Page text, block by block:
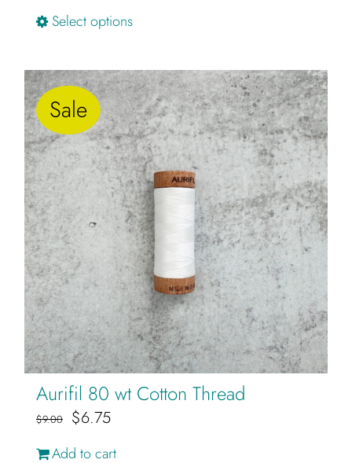
Select optionsThis
has
multiple
variants.
The
options
may
be
chosen
on
the
product
page
Sale
Aurifil 80 wt Cotton Thread
$9.00
Original
$6.75Current
Add to cart